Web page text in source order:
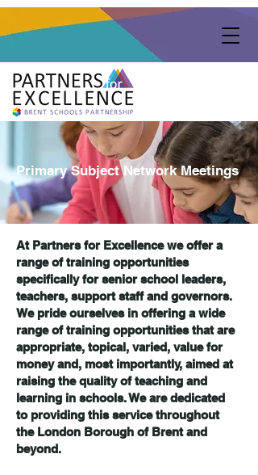
Primary Subject Network Meetings
At Partners for Excellence we offer a
range of training opportunities
specifically for senior school leaders,
teachers, support staff and governors.
We pride ourselves in offering a wide
range of training opportunities that are
appropriate, topical, varied, value for
money and, most importantly, aimed at
raising the quality of teaching and
learning in schools. We are dedicated
to providing this service throughout
the London Borough of Brent and
beyond.